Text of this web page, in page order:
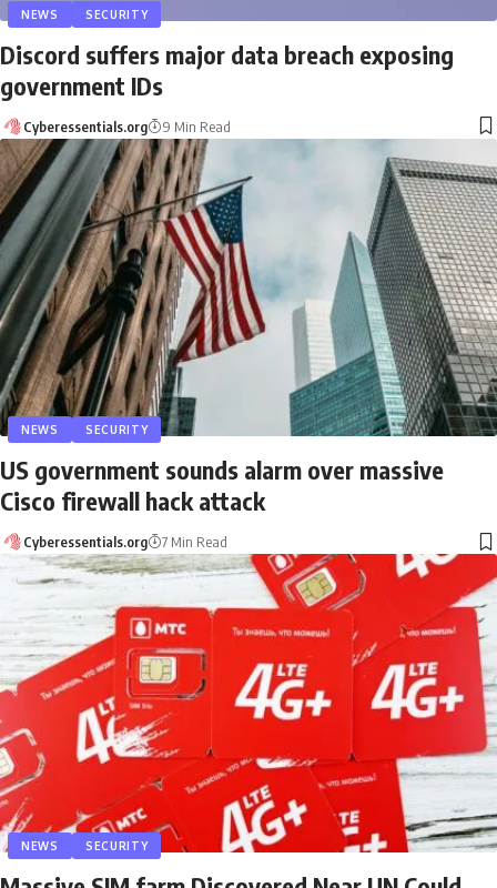
NEWS SECURITY
Discord suffers major data breach exposing
government IDs
Cyberessentials.org 9 Min Read
NEWS SECURITY
US government sounds alarm over massive
Cisco firewall hack attack
Cyberessentials.org 7 Min Read
NEWS SECURITY